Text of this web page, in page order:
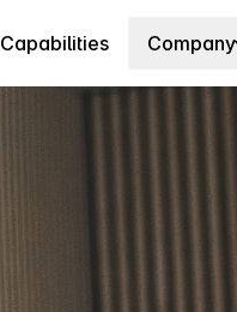
Capabilities Company